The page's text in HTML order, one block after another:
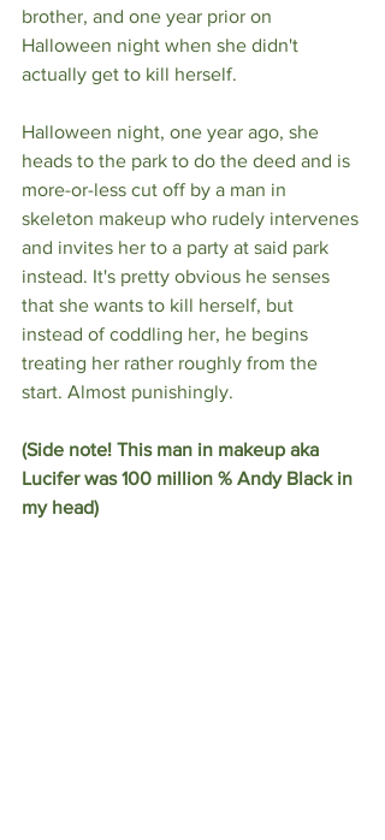
brother, and one year prior on
Halloween night when she didn't
actually get to kill herself.
Halloween night, one year ago, she
heads to the park to do the deed and is
more-or-less cut off by a man in
skeleton makeup who rudely intervenes
and invites her to a party at said park
instead. It's pretty obvious he senses
that she wants to kill herself, but
instead of coddling her, he begins
treating her rather roughly from the
start. Almost punishingly.
(Side note! This man in makeup aka
Lucifer was 100 million % Andy Black in
my head)